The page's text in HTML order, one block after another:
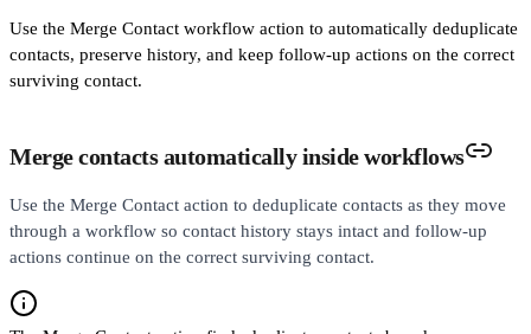
Use the Merge Contact workflow action to automatically deduplicate
contacts, preserve history, and keep follow-up actions on the correct
surviving contact.
Merge contacts automatically inside workflows
Use the Merge Contact action to deduplicate contacts as they move
through a workflow so contact history stays intact and follow-up
actions continue on the correct surviving contact.